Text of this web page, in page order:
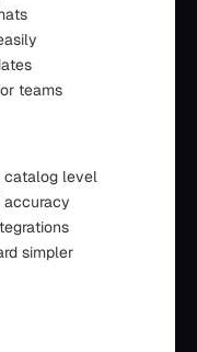
teams
catalog level
accuracy
simpler